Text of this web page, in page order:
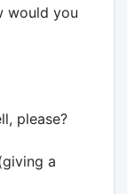
would you
please?
a